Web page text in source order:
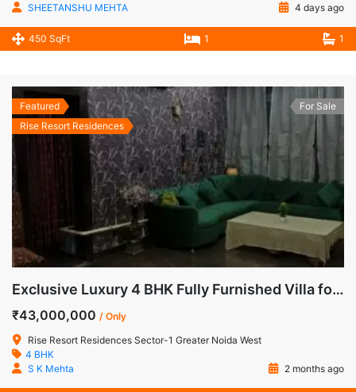
SHEETANSHU MEHTA
4 days ago
450 SqFt 1 1
Featured
Rise Resort Residences
For Sale
Exclusive Luxury 4 BHK Fully Furnished Villa for Sale in Rise Resorts Residences, Greater Noida West
₹43,000,000 / Only
Rise Resort Residences Sector-1 Greater Noida West
4 BHK
S K Mehta
2 months ago